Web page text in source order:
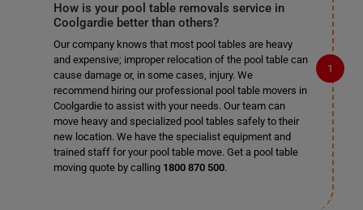
How is your pool table removals service in
Coolgardie better than others?
Our company knows that most pool tables are heavy
and expensive; improper relocation of the pool table can
cause damage or, in some cases, injury. We
recommend hiring our professional pool table movers in
Coolgardie to assist with your needs. Our team can
move heavy and specialized pool tables safely to their
new location. We have the specialist equipment and
trained staff for your pool table move. Get a pool table
moving quote by calling 1800 870 500.